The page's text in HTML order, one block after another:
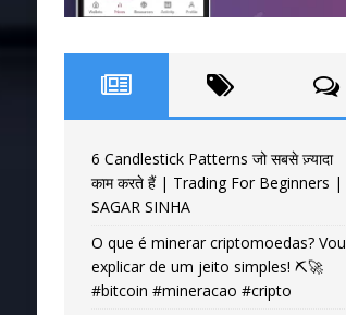
6 Candlestick Patterns जो सबसे ज़्यादा
काम करते हैं | Trading For Beginners |
SAGAR SINHA
O que é minerar criptomoedas? Vou
explicar de um jeito simples! ⛏️🚀
#bitcoin #mineracao #cripto